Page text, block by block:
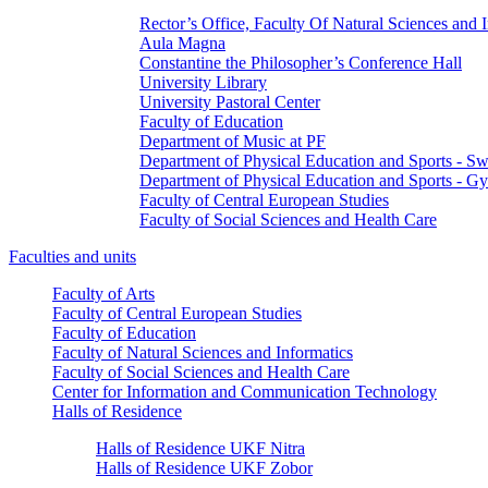
Rector’s Office, Faculty Of Natural Sciences and
Aula Magna
Constantine the Philosopher’s Conference Hall
University Library
University Pastoral Center
Faculty of Education
Department of Music at PF
Department of Physical Education and Sports -
Department of Physical Education and Sports -
Faculty of Central European Studies
Faculty of Social Sciences and Health Care
Faculties and units
Faculty of Arts
Faculty of Central European Studies
Faculty of Education
Faculty of Natural Sciences and Informatics
Faculty of Social Sciences and Health Care
Center for Information and Communication Technology
Halls of Residence
Halls of Residence UKF Nitra
Halls of Residence UKF Zobor